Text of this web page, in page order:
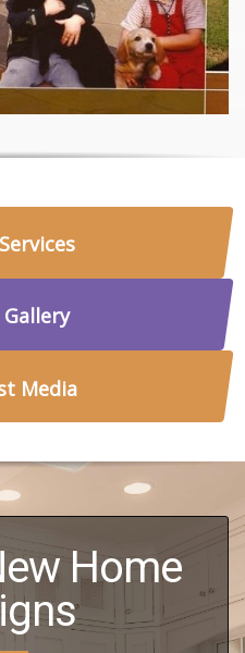
Media
Home